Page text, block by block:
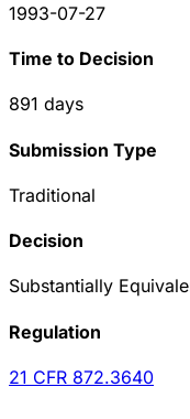
1993-07-27
Time to Decision
891 days
Submission Type
Traditional
Decision
Substantially
Regulation
21 CFR 872.3640